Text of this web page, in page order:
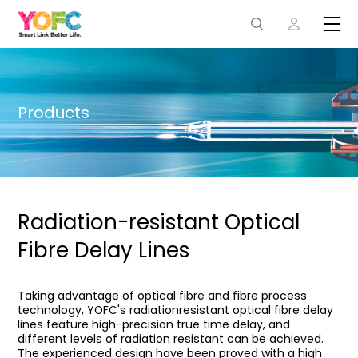
Products
Radiation-resistant Optical
Fibre Delay Lines
Taking advantage of optical fibre and fibre process
technology, YOFC's radiationresistant optical fibre delay
lines feature high-precision true time delay, and
different levels of radiation resistant can be achieved.
The experienced design have been proved with a high